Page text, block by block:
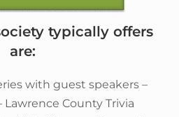
typically offers
are:
with guest speakers –
Lawrence County Trivia